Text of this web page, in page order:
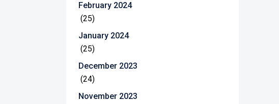
February 2024
(25)
January 2024
(25)
December 2023
(24)
November 2023